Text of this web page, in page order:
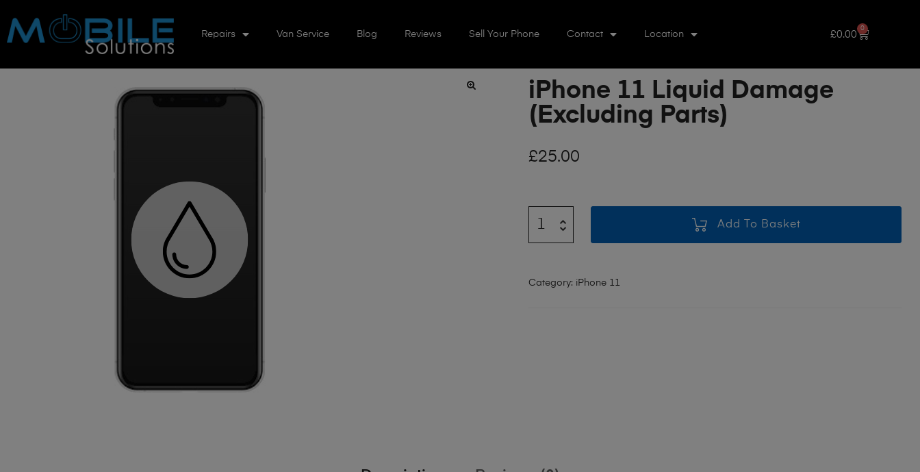
Repairs Van Service Blog Reviews Sell Your Phone Contact Location £0.00
0
iPhone 11 Liquid Damage
(Excluding Parts)
£25.00
Add To Basket
Category: iPhone 11